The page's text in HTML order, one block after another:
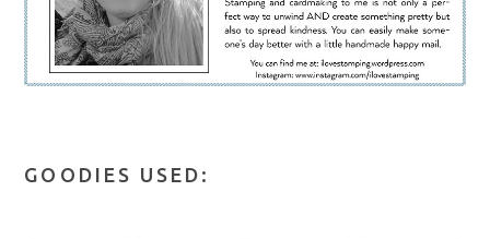
GOODIES USED: